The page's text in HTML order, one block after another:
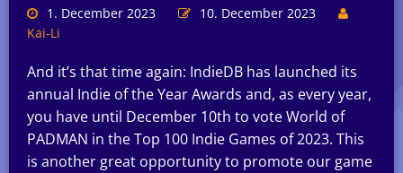
1. December 2023
10. December 2023
Kai-Li
And it’s that time again: IndieDB has launched its
annual Indie of the Year Awards and, as every year,
you have until December 10th to vote World of
PADMAN in the Top 100 Indie Games of 2023. This
is another great opportunity to promote our game